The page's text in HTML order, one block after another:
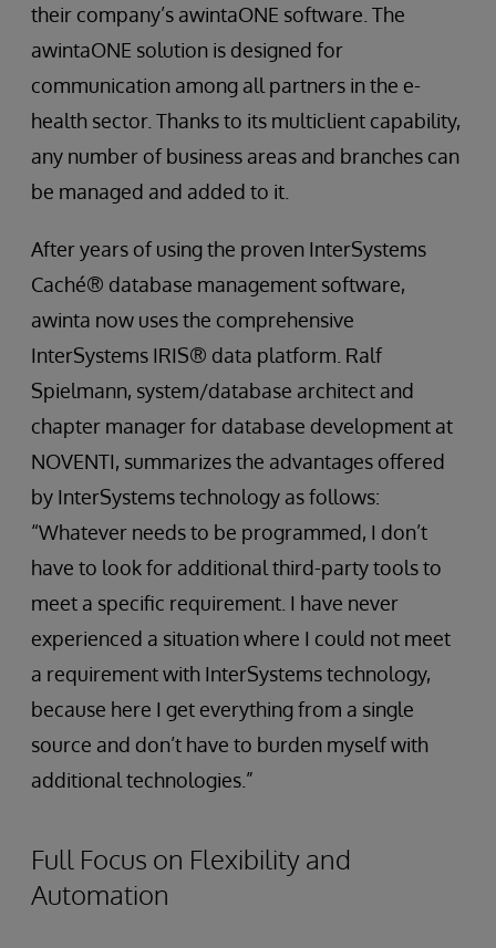
their company’s awintaONE software. The
awintaONE solution is designed for
communication among all partners in the e-
health sector. Thanks to its multiclient capability,
any number of business areas and branches can
be managed and added to it.
After years of using the proven InterSystems
Caché® database management software,
awinta now uses the comprehensive
InterSystems IRIS® data platform. Ralf
Spielmann, system/database architect and
chapter manager for database development at
NOVENTI, summarizes the advantages offered
by InterSystems technology as follows:
“Whatever needs to be programmed, I don’t
have to look for additional third-party tools to
meet a specific requirement. I have never
experienced a situation where I could not meet
a requirement with InterSystems technology,
because here I get everything from a single
source and don’t have to burden myself with
additional technologies.”
Full Focus on Flexibility and
Automation